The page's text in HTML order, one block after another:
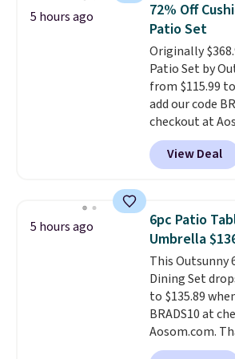
charging case
a wireless
compatible
you're in a
you're listening
calls, or
podcasts,
everyday
into a pocket or
colors are
5 hours ago
72% Off
Patio Set
Originally
Patio Set by
from $115.99
add our code
checkout at
a remarkably
like this. Target
are currently
table has faux
also really
cushions have
stay in place,
complaint on
like this.
View Deal
5 hours ago
6pc Patio
Umbrella
This Outsunny
Dining Set
to $135.89
BRADS10 at
Aosom.com.
price